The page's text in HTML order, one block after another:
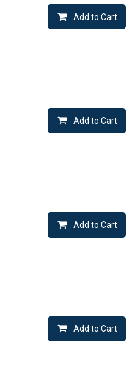
Add to Cart
Add to Cart
Add to Cart
Add to Cart